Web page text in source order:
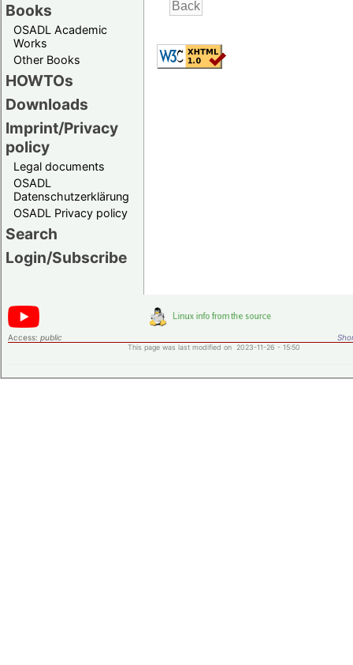
Books
OSADL Academic
Works
Other Books
HOWTOs
Downloads
Imprint/Privacy
policy
Legal documents
OSADL
Datenschutzerklärung
OSADL Privacy policy
Search
Login/Subscribe
Access: public
This page was last modified on 2023-11-26 - 15:50